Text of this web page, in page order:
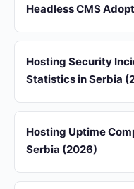
Headless CMS
Hosting Security
Statistics in Serbia
Hosting Uptime
Serbia (2026)